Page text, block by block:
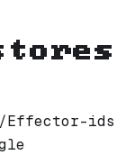
Effector-ids